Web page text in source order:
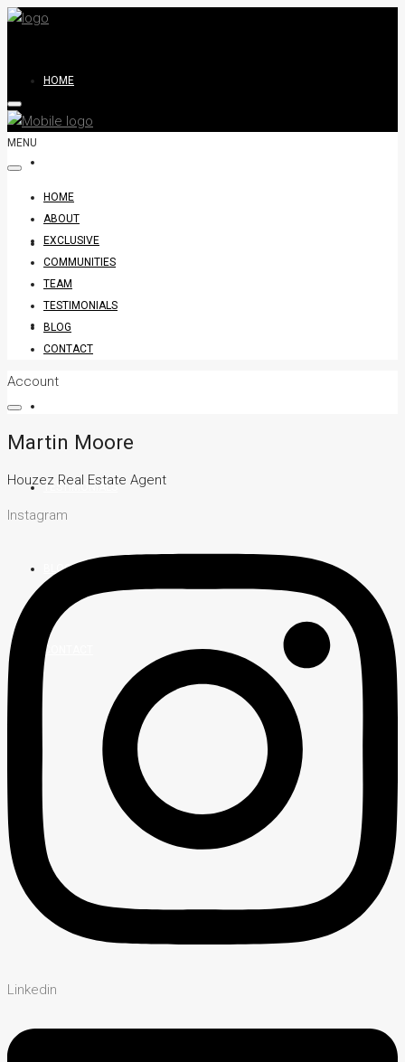
HOME
EXCLUSIVE
COMMUNITIES
TESTIMONIALS
BLOG
CONTACT
MENU
HOME
ABOUT
EXCLUSIVE
COMMUNITIES
TEAM
TESTIMONIALS
BLOG
CONTACT
Account
Martin Moore
Houzez Real Estate Agent
Instagram
Linkedin